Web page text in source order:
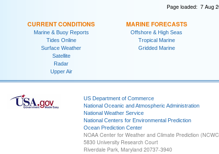
Page loaded: 7 Aug
CURRENT CONDITIONS
Marine & Buoy Reports
Tides Online
Surface Weather
Satellite
Radar
Upper Air
MARINE FORECASTS
Offshore & High Seas
Tropical Marine
Gridded Marine
US Department of Commerce
National Oceanic and Atmospheric Administration
National Weather Service
National Centers for Environmental Prediction
Ocean Prediction Center
NOAA Center for Weather and Climate Prediction
5830 University Research Court
Riverdale Park, Maryland 20737-3940